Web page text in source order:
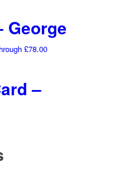
George
£78.00
–